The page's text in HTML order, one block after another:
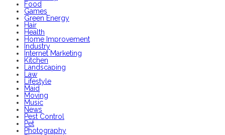
Food
Games
Green Energy
Hair
Health
Home Improvement
Industry
Internet Marketing
Kitchen
Landscaping
Law
Lifestyle
Maid
Moving
Music
News
Pest Control
Pet
Photography